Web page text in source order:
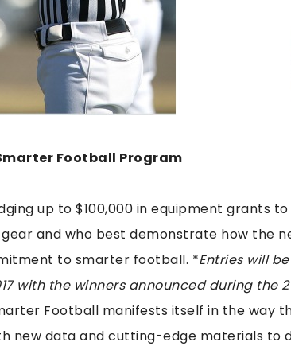
Football Program
up to $100,000 in equipment grants
and who best demonstrate how the
to smarter football. *Entries will
with the winners announced during the
Football manifests itself in the way
new data and cutting-edge materials to